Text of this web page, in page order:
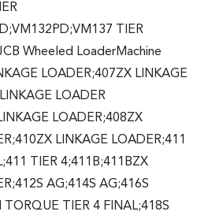
TIER
Wheeled LoaderMachine
LOADER;407ZX LINKAGE
LOADER
LOADER;408ZX
LINKAGE LOADER;411
TIER 4;411B;411BZX
AG;414S AG;416S
TORQUE TIER 4 FINAL;418S